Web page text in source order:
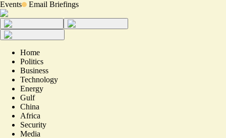
Events Email Briefings
Home
Politics
Business
Technology
Energy
Gulf
China
Africa
Security
Media